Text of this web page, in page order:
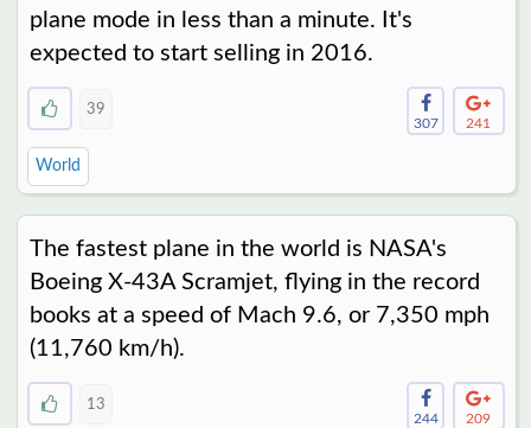
plane mode in less than a minute. It's
expected to start selling in 2016.
39
307
241
World
The fastest plane in the world is NASA's
Boeing X-43A Scramjet, flying in the record
books at a speed of Mach 9.6, or 7,350 mph
(11,760 km/h).
13
244
209